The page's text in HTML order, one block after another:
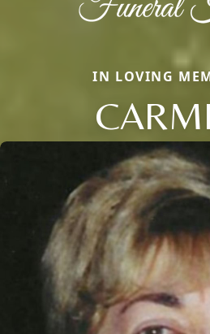
IN LOVING